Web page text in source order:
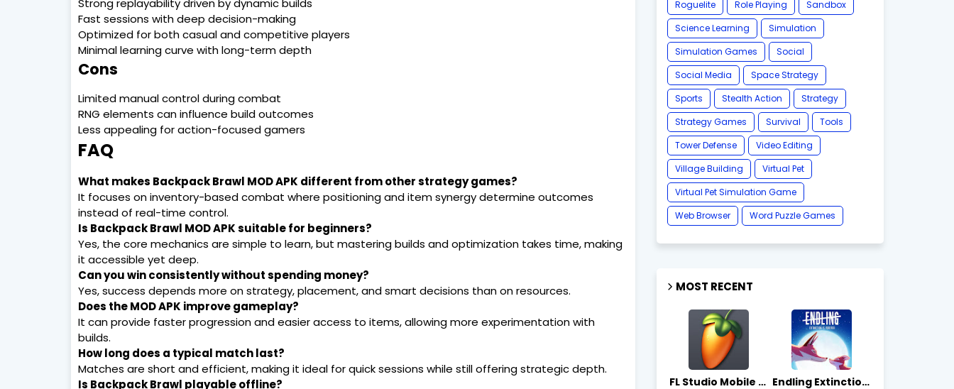
Strong replayability driven by dynamic builds
Fast sessions with deep decision-making
Optimized for both casual and competitive players
Minimal learning curve with long-term depth
Cons
Limited manual control during combat
RNG elements can influence build outcomes
Less appealing for action-focused gamers
FAQ
What makes Backpack Brawl MOD APK different from other strategy games?
It focuses on inventory-based combat where positioning and item synergy determine outcomes
instead of real-time control.
Is Backpack Brawl MOD APK suitable for beginners?
Yes, the core mechanics are simple to learn, but mastering builds and optimization takes time, making
it accessible yet deep.
Can you win consistently without spending money?
Yes, success depends more on strategy, placement, and smart decisions than on resources.
Does the MOD APK improve gameplay?
It can provide faster progression and easier access to items, allowing more experimentation with
builds.
How long does a typical match last?
Matches are short and efficient, making it ideal for quick sessions while still offering strategic depth.
Is Backpack Brawl playable offline?
Roguelite
Role Playing
Sandbox
Science Learning
Simulation
Simulation Games
Social
Social Media
Space Strategy
Sports
Stealth Action
Strategy
Strategy Games
Survival
Tools
Tower Defense
Video Editing
Village Building
Virtual Pet
Virtual Pet Simulation Game
​Web Browser
Word Puzzle Games
MOST RECENT
FL Studio Mobile 4.10.7 - Apks on APKLove.io Endling Extinction Forever 1.3.3 - Apks on APKLove.io